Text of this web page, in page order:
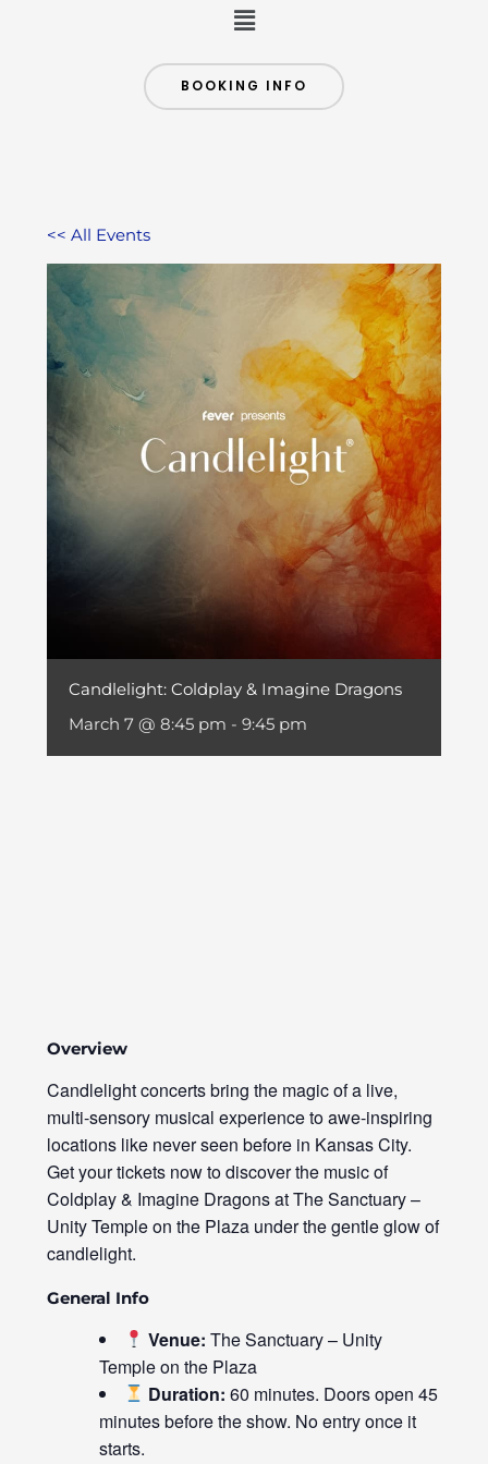
Menu
BOOKING INFO
<< All Events
Candlelight: Coldplay & Imagine Dragons
March 7 @ 8:45 pm - 9:45 pm
Overview
Candlelight concerts bring the magic of a live,
multi-sensory musical experience to awe-inspiring
locations like never seen before in Kansas City.
Get your tickets now to discover the music of
Coldplay & Imagine Dragons at The Sanctuary –
Unity Temple on the Plaza under the gentle glow of
candlelight.
General Info
Venue: The Sanctuary – Unity
Temple on the Plaza
Duration: 60 minutes. Doors open 45
minutes before the show. No entry once it
starts.